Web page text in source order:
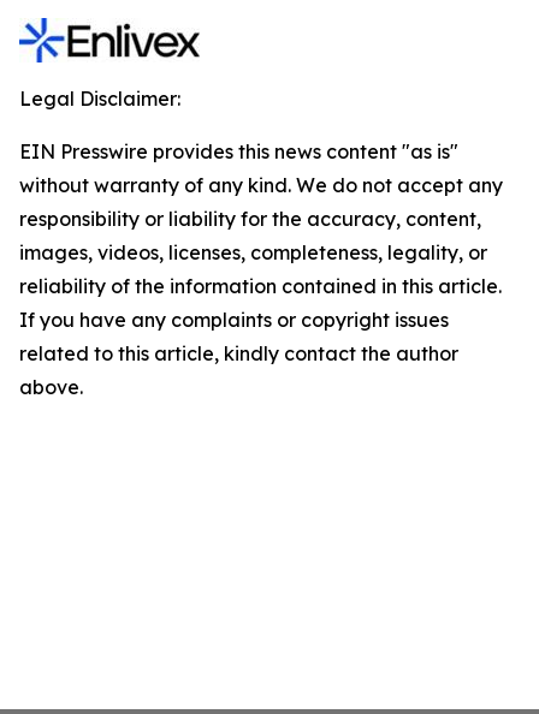
Legal Disclaimer:
EIN Presswire provides this news content "as is"
without warranty of any kind. We do not accept any
responsibility or liability for the accuracy, content,
images, videos, licenses, completeness, legality, or
reliability of the information contained in this article.
If you have any complaints or copyright issues
related to this article, kindly contact the author
above.